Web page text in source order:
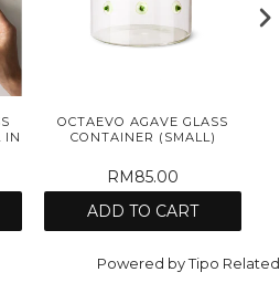
IN
OCTAEVO AGAVE GLASS
CONTAINER (SMALL)
RM85.00
ADD TO CART
Powered byTipo Related